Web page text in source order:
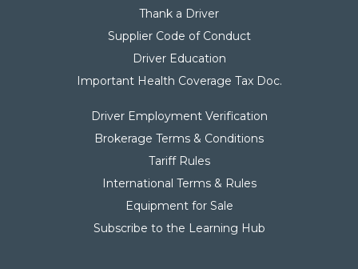
Thank a Driver
Supplier Code of Conduct
Driver Education
Important Health Coverage Tax Doc.
Driver Employment Verification
Brokerage Terms & Conditions
Tariff Rules
International Terms & Rules
Equipment for Sale
Subscribe to the Learning Hub